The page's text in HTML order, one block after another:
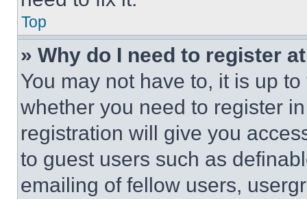
Top
» Why do I need to register
You may not have to, it is up
whether you need to register
registration will give you
to guest users such as
emailing of fellow users,